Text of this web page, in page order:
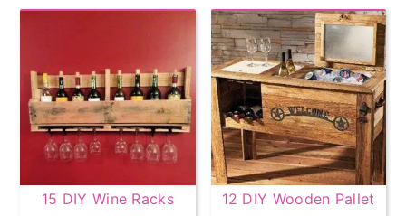
15 DIY Wine Racks
12 DIY Wooden Pallet